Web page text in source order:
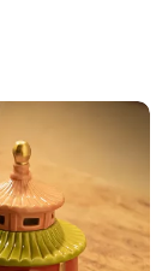
Maker